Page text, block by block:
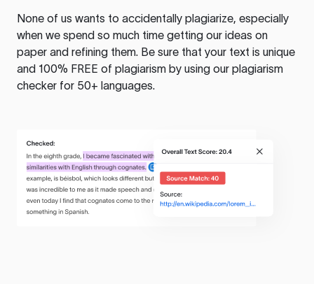
None of us wants to accidentally plagiarize, especially
when we spend so much time getting our ideas on
paper and refining them. Be sure that your text is unique
and 100% FREE of plagiarism by using our plagiarism
checker for 50+ languages.